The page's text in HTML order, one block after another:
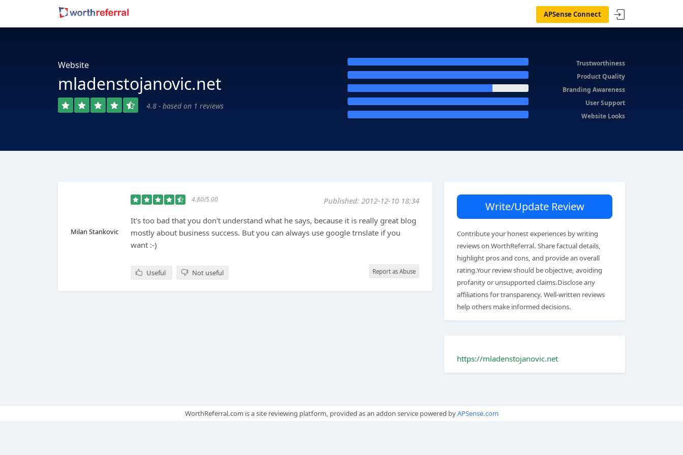
APSense Connect
Website
mladenstojanovic.net
4.8 - based on 1 reviews
Trustworthiness
Product Quality
Branding Awareness
User Support
Website Looks
Milan Stankovic
4.80/5.00
Published: 2012-12-10 18:34
It's too bad that you don't understand what he says, because it is really great blog
mostly about business success. But you can always use google trnslate if you
want :-)
Useful Not useful Report as Abuse
Write/Update Review
Contribute your honest experiences by writing
reviews on WorthReferral. Share factual details,
highlight pros and cons, and provide an overall
rating.Your review should be objective, avoiding
profanity or unsupported claims.Disclose any
affiliations for transparency. Well-written reviews
help others make informed decisions.
https://mladenstojanovic.net
WorthReferral.com is a site reviewing platform, provided as an addon service powered byAPSense.com